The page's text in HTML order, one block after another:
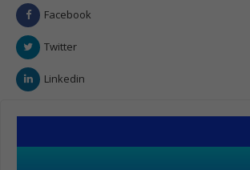
Facebook
Twitter
Linkedin